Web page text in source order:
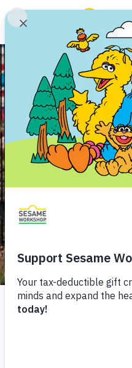
Search
Family Resources
Our Work
Shows
What We Do
Where We Work
Research and Insights
Fellowships
Parks & Live Entertainment
About Us
Support Us